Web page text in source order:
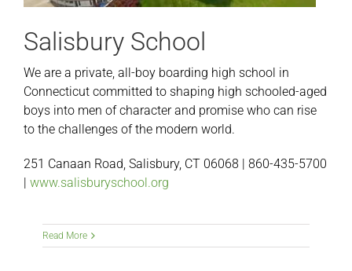
Salisbury School
We are a private, all-boy boarding high school in
Connecticut committed to shaping high schooled-aged
boys into men of character and promise who can rise
to the challenges of the modern world.
251 Canaan Road, Salisbury, CT 06068 | 860-435-5700
www.salisburyschool.org
Read More